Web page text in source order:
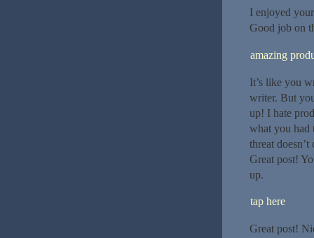
I enjoyed
Good job on
amazing
It’s like you
writer. But
up! I hate
what you had
threat
Great post!
up.
tap here
Great post!